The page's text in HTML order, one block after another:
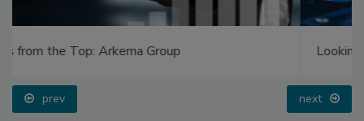
Looking Forward to WAC 2022
prev next